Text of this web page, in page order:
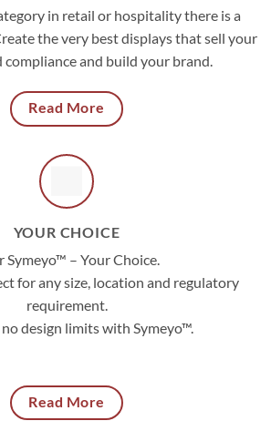
in retail or hospitality there is a
the very best displays that sell your
compliance and build your brand.
Read More
YOUR CHOICE
Symeyo™ – Your Choice.
for any size, location and regulatory
requirement.
design limits with Symeyo™.
Read More